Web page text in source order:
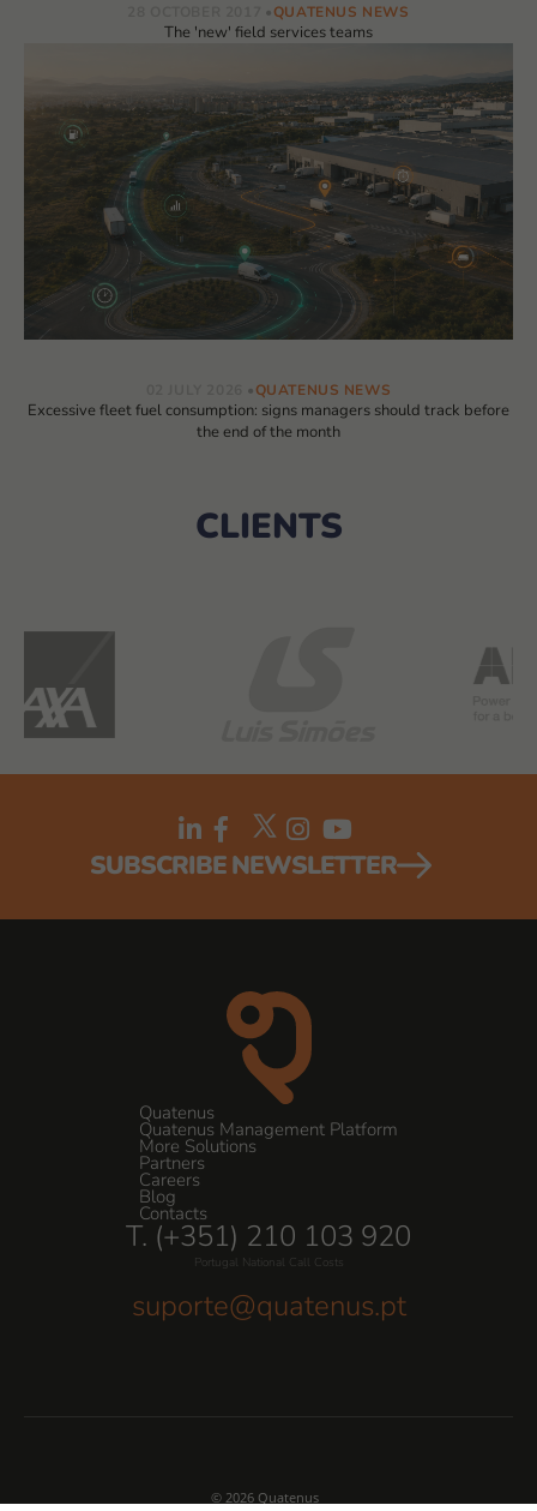
QUATENUS NEWS
The 'new' field services teams
QUATENUS NEWS
Excessive fleet fuel consumption: signs managers should track before
the end of the month
CLIENTS
SUBSCRIBE NEWSLETTER
Quatenus
Quatenus Management Platform
More Solutions
Partners
Careers
Blog
Contacts
T. (+351) 210 103 920
Portugal National Call Costs
suporte@quatenus.pt
© 2026 Quatenus